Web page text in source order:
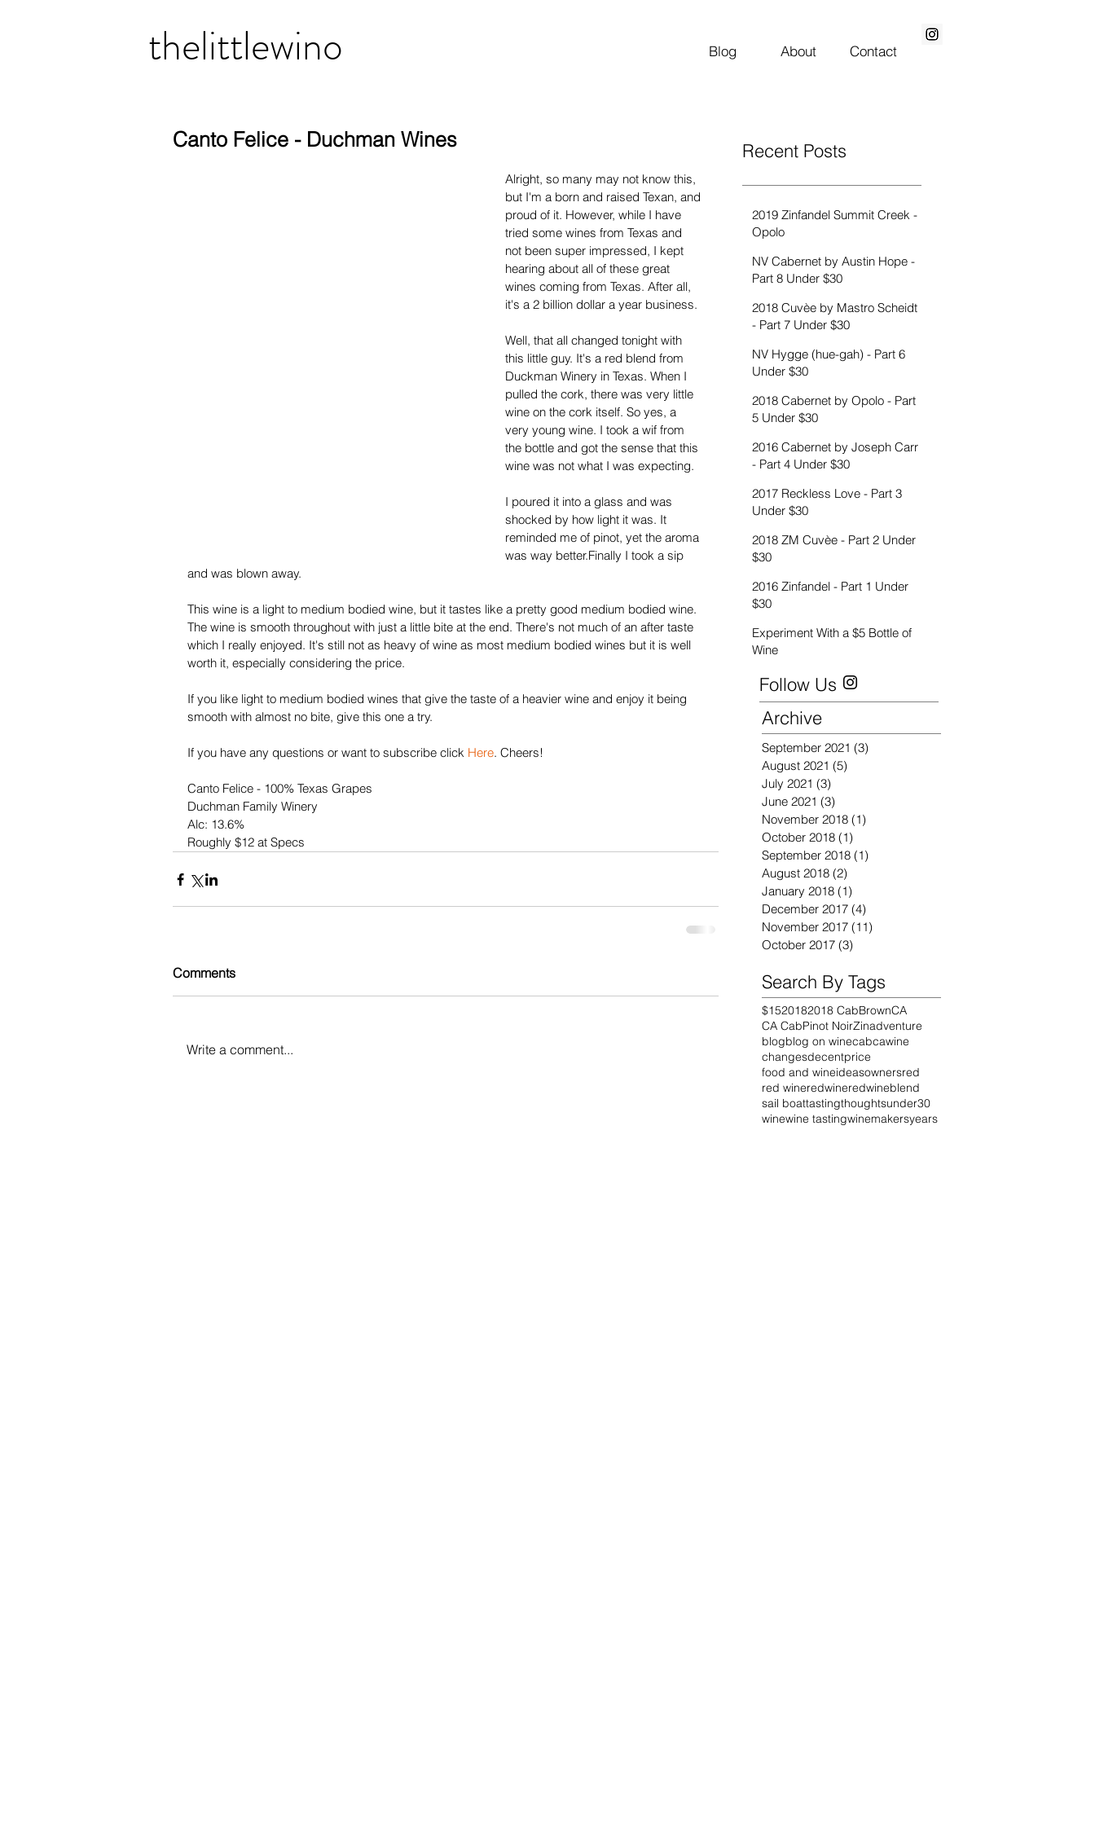
thelittlewino Blog About Contact
Canto Felice - Duchman Wines
Alright, so many may not know this,
but I'm a born and raised Texan, and
proud of it. However, while I have
tried some wines from Texas and
not been super impressed, I kept
hearing about all of these great
wines coming from Texas. After all,
it's a 2 billion dollar a year business.
Well, that all changed tonight with
this little guy. It's a red blend from
Duckman Winery in Texas. When I
pulled the cork, there was very little
wine on the cork itself. So yes, a
very young wine. I took a wif from
the bottle and got the sense that this
wine was not what I was expecting.
I poured it into a glass and was
shocked by how light it was. It
reminded me of pinot, yet the aroma
was way better.Finally I took a sip
and was blown away.
This wine is a light to medium bodied wine, but it tastes like a pretty good medium bodied wine.
The wine is smooth throughout with just a little bite at the end. There's not much of an after taste
which I really enjoyed. It's still not as heavy of wine as most medium bodied wines but it is well
worth it, especially considering the price.
If you like light to medium bodied wines that give the taste of a heavier wine and enjoy it being
smooth with almost no bite, give this one a try.
If you have any questions or want to subscribe click Here. Cheers!
Canto Felice - 100% Texas Grapes
Duchman Family Winery
Alc: 13.6%
Roughly $12 at Specs
Comments
Write a comment...
Recent Posts
2019 Zinfandel Summit Creek -
Opolo
NV Cabernet by Austin Hope -
Part 8 Under $30
2018 Cuvèe by Mastro Scheidt
- Part 7 Under $30
NV Hygge (hue-gah) - Part 6
Under $30
2018 Cabernet by Opolo - Part
5 Under $30
2016 Cabernet by Joseph Carr
- Part 4 Under $30
2017 Reckless Love - Part 3
Under $30
2018 ZM Cuvèe - Part 2 Under
$30
2016 Zinfandel - Part 1 Under
$30
Experiment With a $5 Bottle of
Wine
Follow Us
Archive
September 2021 (3)
August 2021 (5)
July 2021 (3)
June 2021 (3)
November 2018 (1)
October 2018 (1)
September 2018 (1)
August 2018 (2)
January 2018 (1)
December 2017 (4)
November 2017 (11)
October 2017 (3)
Search By Tags
$1520182018 CabBrownCA
CA CabPinot NoirZinadventure
blogblog on winecabcawine
changesdecentprice
food and wineideasownersred
red wineredwineredwineblend
sail boattastingthoughtsunder30
winewine tastingwinemakersyears